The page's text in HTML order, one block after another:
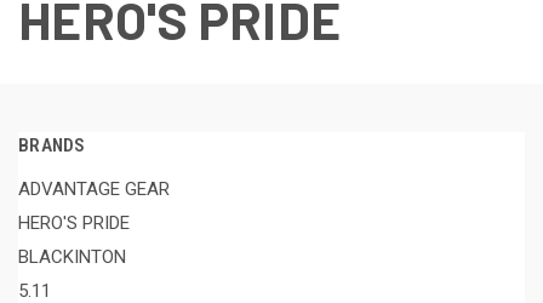
HERO'S PRIDE
BRANDS
ADVANTAGE GEAR
HERO'S PRIDE
BLACKINTON
5.11